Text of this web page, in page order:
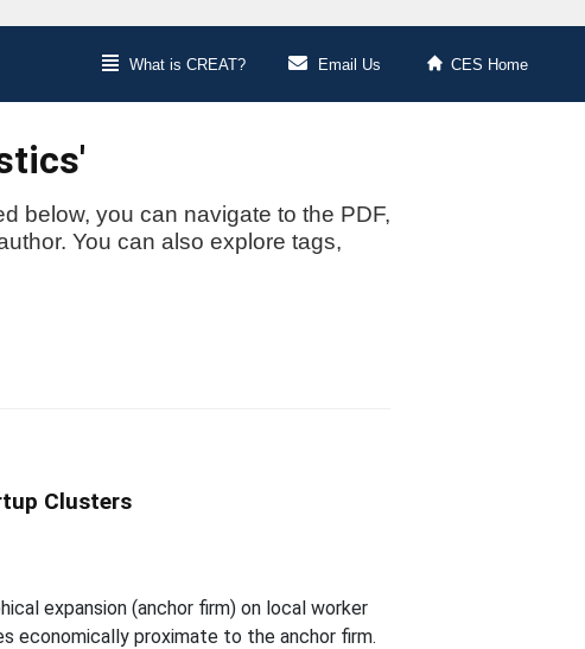
What is CREAT? Email Us CES Home
below, you can navigate to the PDF,
You can also explore tags,
Clusters
expansion (anchor firm) on local worker
economically proximate to the anchor firm.